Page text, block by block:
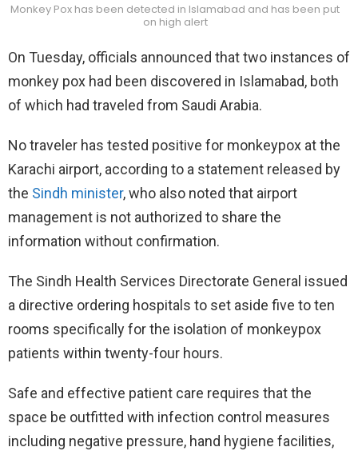
Monkey Pox has been detected in Islamabad and has been put
on high alert
On Tuesday, officials announced that two instances of
monkey pox had been discovered in Islamabad, both
of which had traveled from Saudi Arabia.
No traveler has tested positive for monkeypox at the
Karachi airport, according to a statement released by
the Sindh minister, who also noted that airport
management is not authorized to share the
information without confirmation.
The Sindh Health Services Directorate General issued
a directive ordering hospitals to set aside five to ten
rooms specifically for the isolation of monkeypox
patients within twenty-four hours.
Safe and effective patient care requires that the
space be outfitted with infection control measures
including negative pressure, hand hygiene facilities,